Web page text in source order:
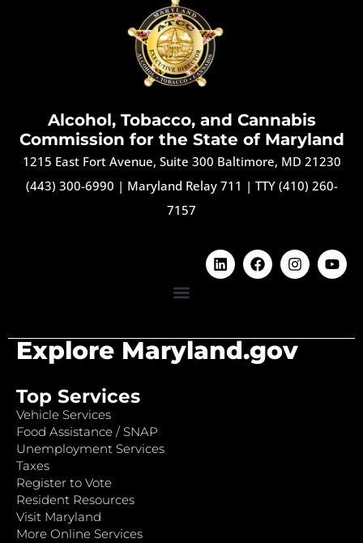
Alcohol, Tobacco, and Cannabis
Commission for the State of Maryland
1215 East Fort Avenue, Suite 300 Baltimore, MD 21230
(443) 300-6990 | Maryland Relay 711 | TTY (410) 260-
7157
Explore Maryland.gov
Top Services
Vehicle Services
Food Assistance / SNAP
Unemployment Services
Taxes
Register to Vote
Resident Resources
Visit Maryland
More Online Services